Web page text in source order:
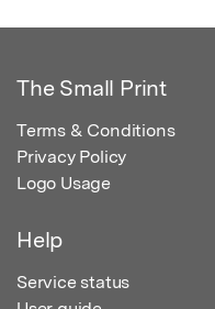
The Small Print
Terms & Conditions
Privacy Policy
Logo Usage
Help
Service status